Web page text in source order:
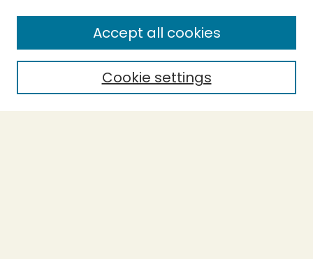
Enter search terms:
Select context to search:
Cookie settings
Accept all cookies